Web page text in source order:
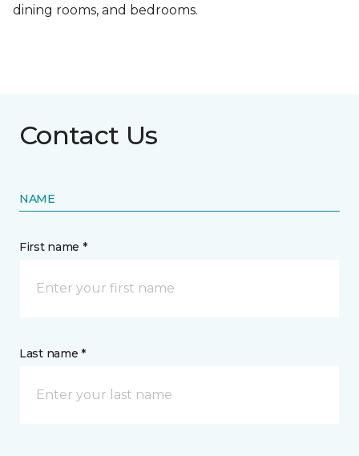
dining rooms, and bedrooms.
Contact Us
NAME
First name *
Last name *